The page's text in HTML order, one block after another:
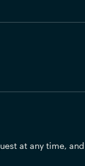
at any time, and